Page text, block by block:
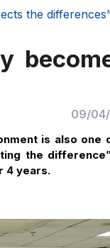
the
09/
is also one
the
4 years.